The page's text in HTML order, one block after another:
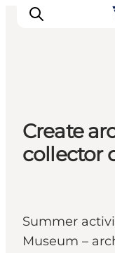
Events
Experiences
Our cities
Plan your
Create
collector
Summer
Museum –